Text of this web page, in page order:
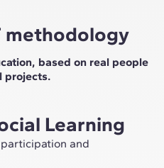
methodology
based on real people
projects.
Learning
and